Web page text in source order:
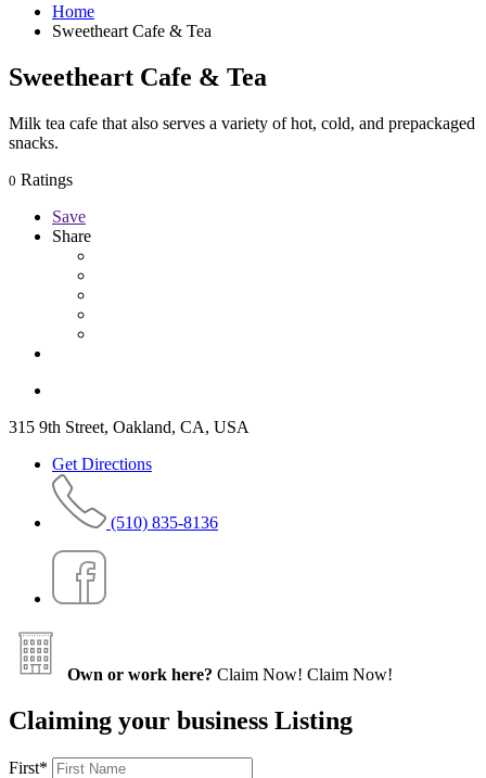
Home
Sweetheart Cafe & Tea
Sweetheart Cafe & Tea
Milk tea cafe that also serves a variety of hot, cold, and prepackaged
snacks.
0 Ratings
Save
Share
315 9th Street, Oakland, CA, USA
Get Directions
(510) 835-8136
Own or work here? Claim Now! Claim Now!
Claiming your business Listing
First*